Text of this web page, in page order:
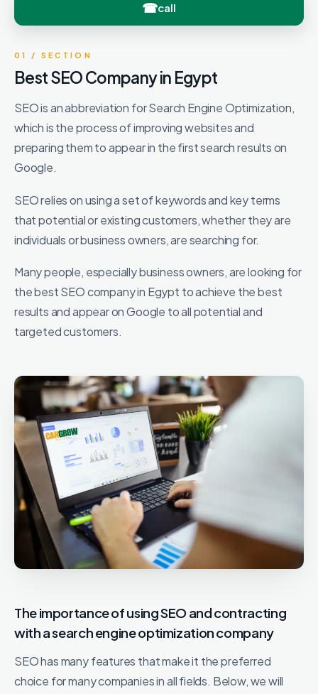
call
01 / SECTION
Best SEO Company in Egypt
SEO is an abbreviation for Search Engine Optimization,
which is the process of improving websites and
preparing them to appear in the first search results on
Google.
SEO relies on using a set of keywords and key terms
that potential or existing customers, whether they are
individuals or business owners, are searching for.
Many people, especially business owners, are looking for
the best SEO company in Egypt to achieve the best
results and appear on Google to all potential and
targeted customers.
The importance of using SEO and contracting
with a search engine optimization company
SEO has many features that make it the preferred
choice for many companies in all fields. Below, we will